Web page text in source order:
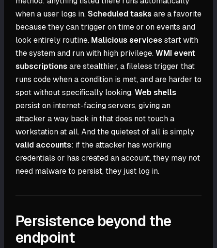
when a user logs in.Scheduled tasks are a favorite
because they can trigger on time or on events and
look entirely routine. Malicious services start with
the system and run with high privilege.WMI event
subscriptions are stealthier, a fileless trigger that
runs code when a condition is met, and are harder to
spot without specifically looking.Web shells
persist on internet-facing servers, giving an
attacker a way back in that does not touch a
workstation at all. And the quietest of all is simply
valid accounts: if the attacker has working
credentials or has created an account, they may not
need malware to persist, they just log in.
Persistence beyond the
endpoint